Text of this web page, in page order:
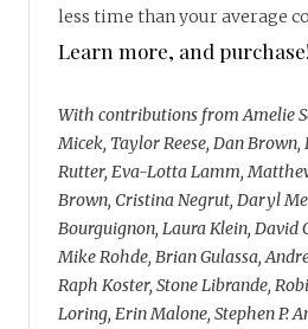
less time than your average
Learn more, and purchase!
With contributions from Amelie
Micek, Taylor Reese, Dan Brown,
Rutter, Eva-Lotta Lamm,
Brown, Cristina Negrut, Daryl
Bourguignon, Laura Klein, David
Mike Rohde, Brian Gulassa,
Raph Koster, Stone Librande,
Loring, Erin Malone, Stephen P.